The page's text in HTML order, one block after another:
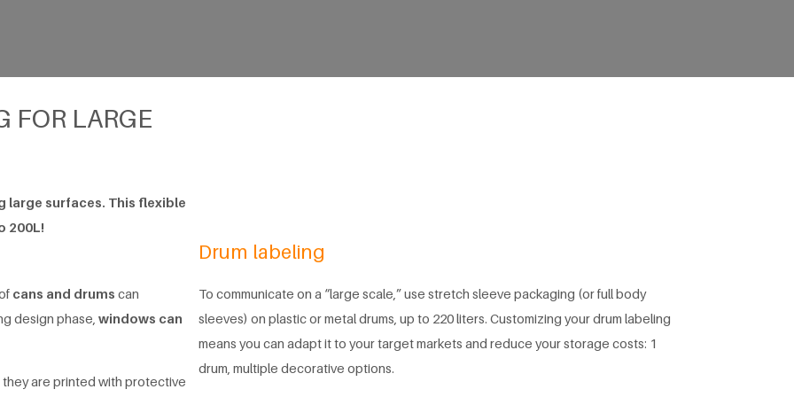
FOR LARGE
large surfaces. This flexible
200L!
cans and drums can
design phase, windows can
are printed with protective
Drum labeling
To communicate on a “large scale,” use stretch sleeve packaging (or full body
sleeves) on plastic or metal drums, up to 220 liters. Customizing your drum labeling
means you can adapt it to your target markets and reduce your storage costs: 1
drum, multiple decorative options.